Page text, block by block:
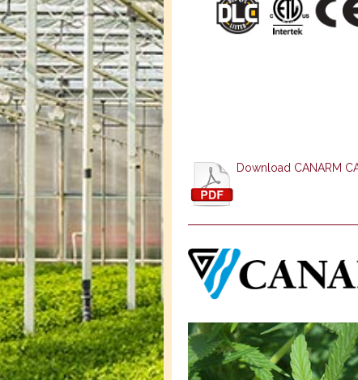
Download CANARM